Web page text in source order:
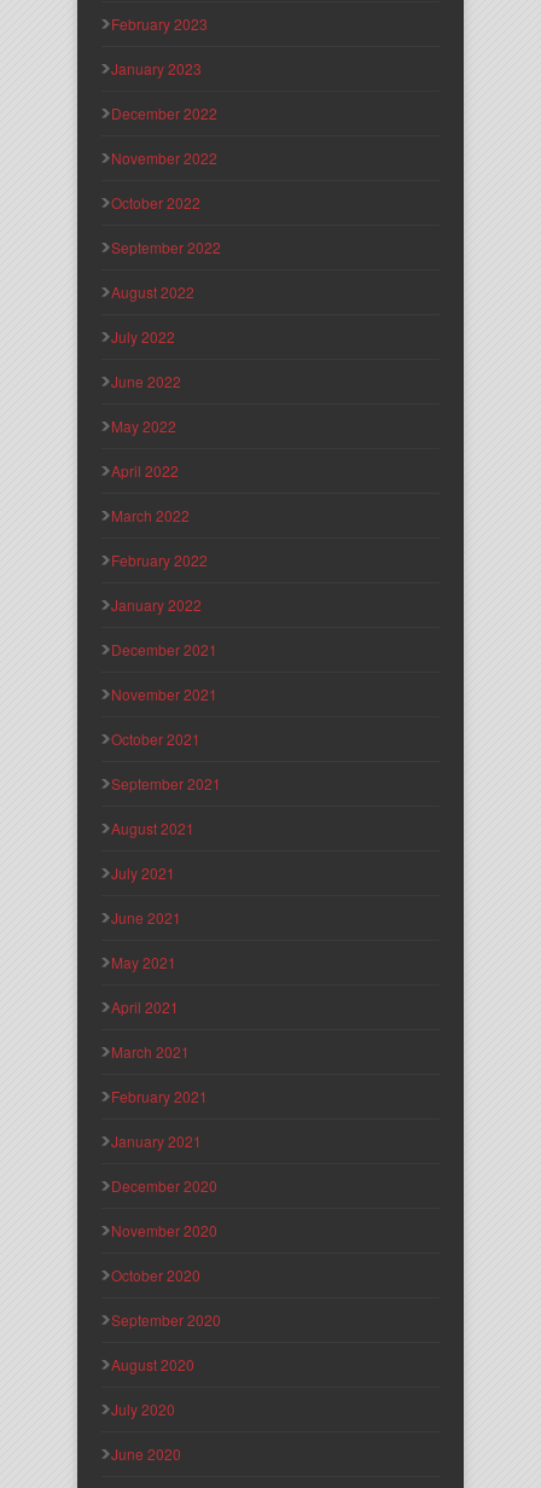
February 2023
January 2023
December 2022
November 2022
October 2022
September 2022
August 2022
July 2022
June 2022
May 2022
April 2022
March 2022
February 2022
January 2022
December 2021
November 2021
October 2021
September 2021
August 2021
July 2021
June 2021
May 2021
April 2021
March 2021
February 2021
January 2021
December 2020
November 2020
October 2020
September 2020
August 2020
July 2020
June 2020